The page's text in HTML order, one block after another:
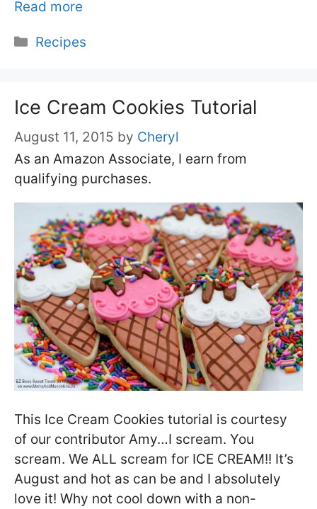
Read more
Categories
Recipes
Ice Cream Cookies Tutorial
August 11, 2015 by Cheryl
As an Amazon Associate, I earn from
qualifying purchases.
This Ice Cream Cookies tutorial is courtesy
of our contributor Amy…I scream. You
scream. We ALL scream for ICE CREAM!! It’s
August and hot as can be and I absolutely
love it! Why not cool down with a non-